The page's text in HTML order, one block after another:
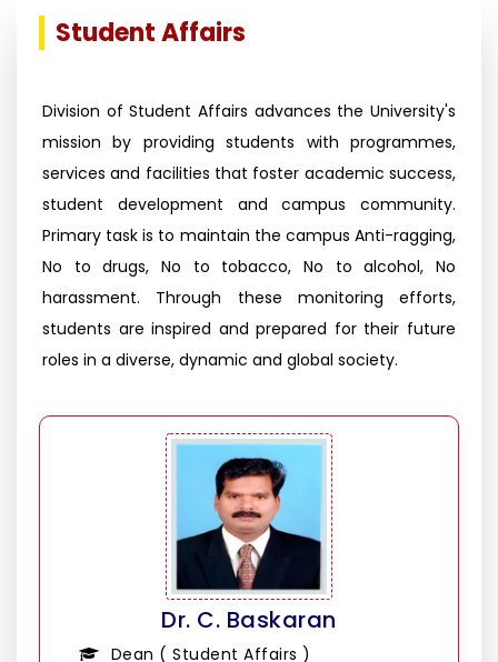
Student Affairs
Division of Student Affairs advances the University's
mission by providing students with programmes,
services and facilities that foster academic success,
student development and campus community.
Primary task is to maintain the campus Anti-ragging,
No to drugs, No to tobacco, No to alcohol, No
harassment. Through these monitoring efforts,
students are inspired and prepared for their future
roles in a diverse, dynamic and global society.
Dr. C. Baskaran
Dean ( Student Affairs )